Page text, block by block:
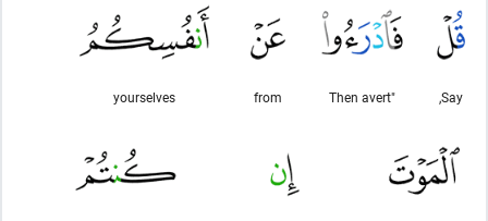
Say,
"Then avert
from
yourselves